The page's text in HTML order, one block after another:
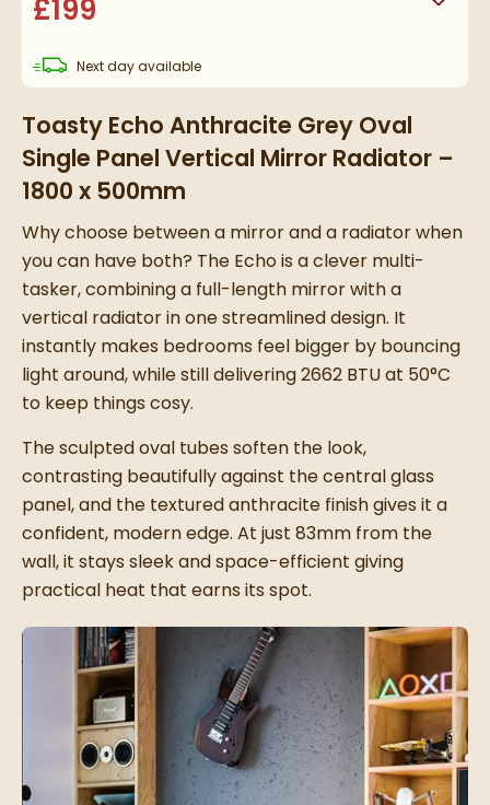
£199
Next daydelivery
available
Toasty Echo Anthracite Grey Oval
Single Panel Vertical Mirror Radiator –
1800 x 500mm
Why choose between a mirror and a radiator when
you can have both? The Echo is a clever multi-
tasker, combining a full-length mirror with a
vertical radiator in one streamlined design. It
instantly makes bedrooms feel bigger by bouncing
light around, while still delivering 2662 BTU at 50°C
to keep things cosy.
The sculpted oval tubes soften the look,
contrasting beautifully against the central glass
panel, and the textured anthracite finish gives it a
confident, modern edge. At just 83mm from the
wall, it stays sleek and space-efficient giving
practical heat that earns its spot.